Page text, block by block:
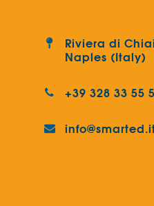
Riviera di
Naples (Italy)
+39 328 33 55